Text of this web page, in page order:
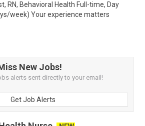
RN, Behavioral Health Full-time, Day
week) Your experience matters
New Jobs!
alerts sent directly to your email!
Get Job Alerts